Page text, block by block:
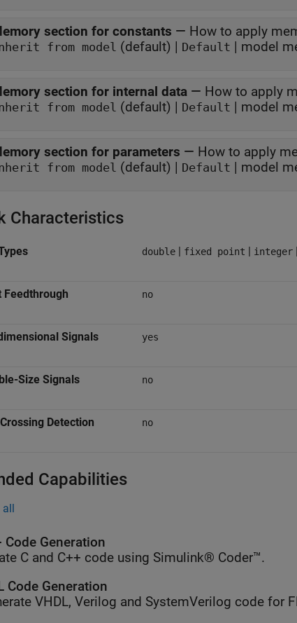
section for constants — How to apply
from model (default) | Default | model
section for internal data — How to apply
from model (default) | Default | model
section for parameters — How to apply
from model (default) | Default | model
Characteristics
double | fixed point | integer |
Feedthrough no
Signals yes
Size Signals no
Detection no
Capabilities
all
Code Generation
C and C++ code using Simulink® Coder™.
Code Generation
VHDL, Verilog and SystemVerilog code for